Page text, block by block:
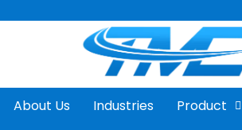
About Us Industries Product